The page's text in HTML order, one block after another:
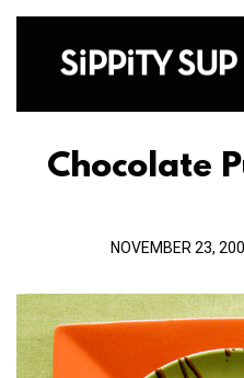
Chocolate
NOVEMBER 23,